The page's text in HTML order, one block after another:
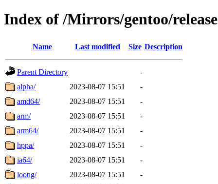
Index of /Mirrors/gentoo/
Name Last modified Size Description
Parent Directory
-
alpha/
2023-08-07 15:51
-
amd64/
2023-08-07 15:51
-
arm/
2023-08-07 15:51
-
arm64/
2023-08-07 15:51
-
hppa/
2023-08-07 15:51
-
ia64/
2023-08-07 15:51
-
loong/
2023-08-07 15:51
-